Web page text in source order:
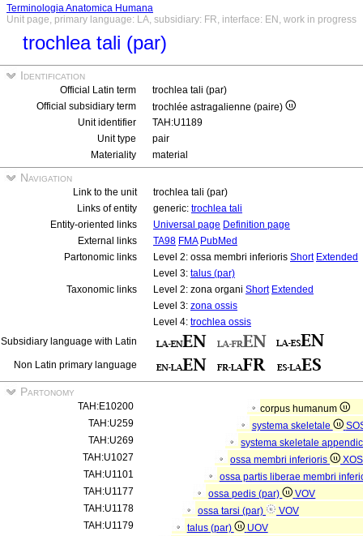
Terminologia Anatomica Humana
Unit page, primary language: LA, subsidiary: FR, interface: EN, work in progress
trochlea tali (par)
Identification
Official Latin term
trochlea tali (par)
Official subsidiary term
trochlée astragalienne (paire)
Unit identifier
TAH:U1189
Unit type
pair
Materiality
material
Navigation
Link to the unit
trochlea tali (par)
Links of entity
generic: trochlea tali
Entity-oriented links
Universal page Definition page
External links
TA98 FMA PubMed
Partonomic links
Level 2: ossa membri inferioris Short Extended
Level 3: talus (par)
Taxonomic links
Level 2: zona organi Short Extended
Level 3: zona ossis
Level 4: trochlea ossis
Subsidiary language with Latin
Non Latin primary language
Partonomy
TAH:E10200
corpus humanum
TAH:U259
systema skeletale
TAH:U269
systema skeletale
TAH:U1027
ossa membri inferioris
XOS
TAH:U1101
ossa partis liberae membri
TAH:U1177
ossa pedis (par)
VOV
TAH:U1178
ossa tarsi (par)
VOV
TAH:U1179
talus (par)
UOV